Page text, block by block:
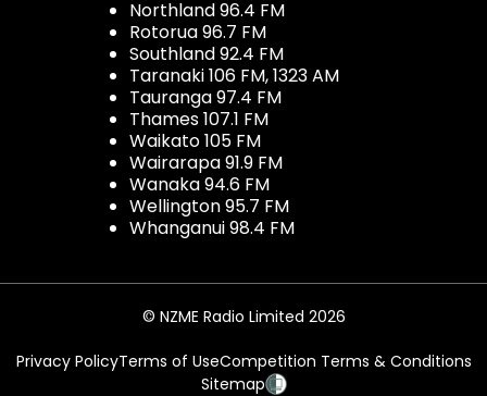
Northland 96.4 FM
Rotorua 96.7 FM
Southland 92.4 FM
Taranaki 106 FM, 1323 AM
Tauranga 97.4 FM
Thames 107.1 FM
Waikato 105 FM
Wairarapa 91.9 FM
Wanaka 94.6 FM
Wellington 95.7 FM
Whanganui 98.4 FM
© NZME Radio Limited 2026
Privacy PolicyTerms of UseCompetition Terms & Conditions
Sitemap